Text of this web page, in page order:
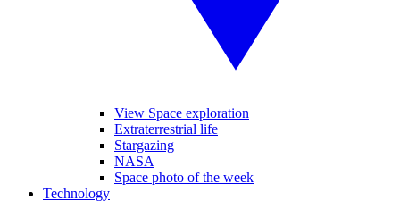
View Space exploration
Extraterrestrial life
Stargazing
NASA
Space photo of the week
Technology